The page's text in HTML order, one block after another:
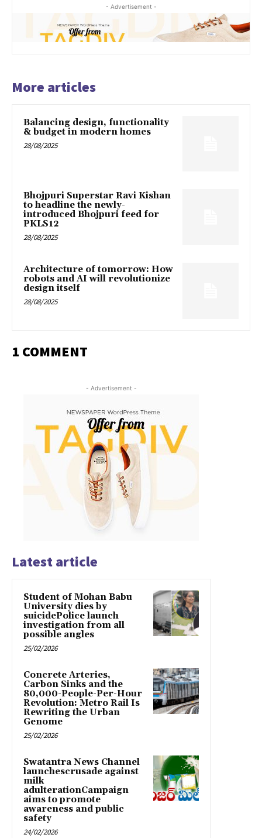
- Advertisement -
More articles
Balancing design, functionality
& budget in modern homes
28/08/2025
Bhojpuri Superstar Ravi Kishan
to headline the newly-
introduced Bhojpuri feed for
PKLS12
28/08/2025
Architecture of tomorrow: How
robots and AI will revolutionize
design itself
28/08/2025
1 COMMENT
- Advertisement -
Latest article
Student of Mohan Babu
University dies by
suicidePolice launch
investigation from all
possible angles
25/02/2026
Concrete Arteries,
Carbon Sinks and the
80,000-People-Per-Hour
Revolution: Metro Rail Is
Rewriting the Urban
Genome
25/02/2026
Swatantra News Channel
launchescrusade against
milk
adulterationCampaign
aims to promote
awareness and public
safety
24/02/2026